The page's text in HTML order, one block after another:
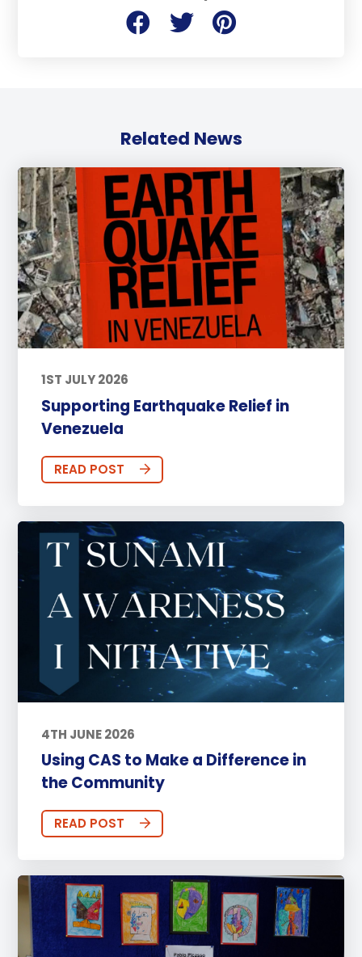
Related News
1ST JULY 2026
Supporting Earthquake Relief in
Venezuela
READ POST
4TH JUNE 2026
Using CAS to Make a Difference in
the Community
READ POST